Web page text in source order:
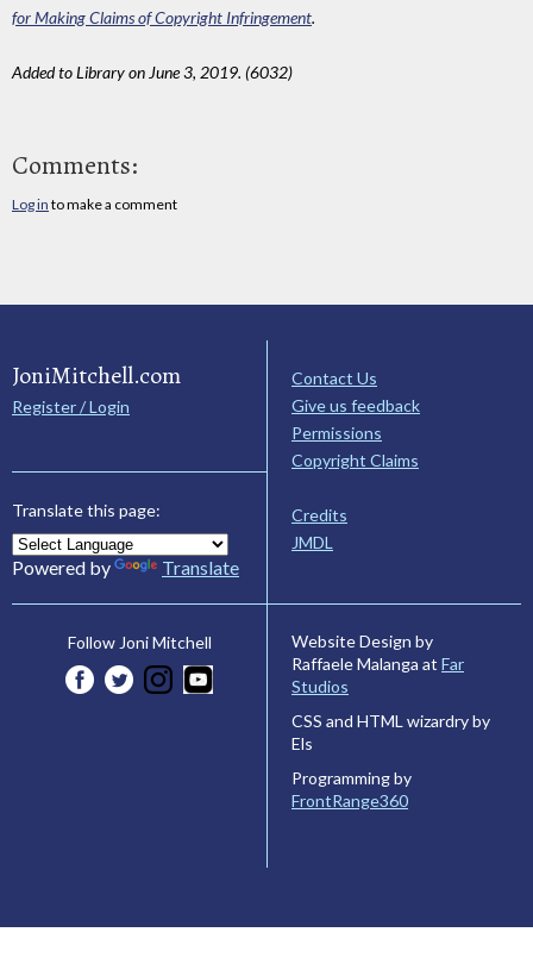
for Making Claims of Copyright Infringement.
Added to Library on June 3, 2019. (6032)
Comments:
Log in to make a comment
JoniMitchell.com
Register / Login
Translate this page:
Powered by Translate
Contact Us
Give us feedback
Permissions
Copyright Claims
Credits
JMDL
Follow Joni Mitchell
Website Design by
Raffaele Malanga at Far
Studios
CSS and HTML wizardry by
Els
Programming by
FrontRange360